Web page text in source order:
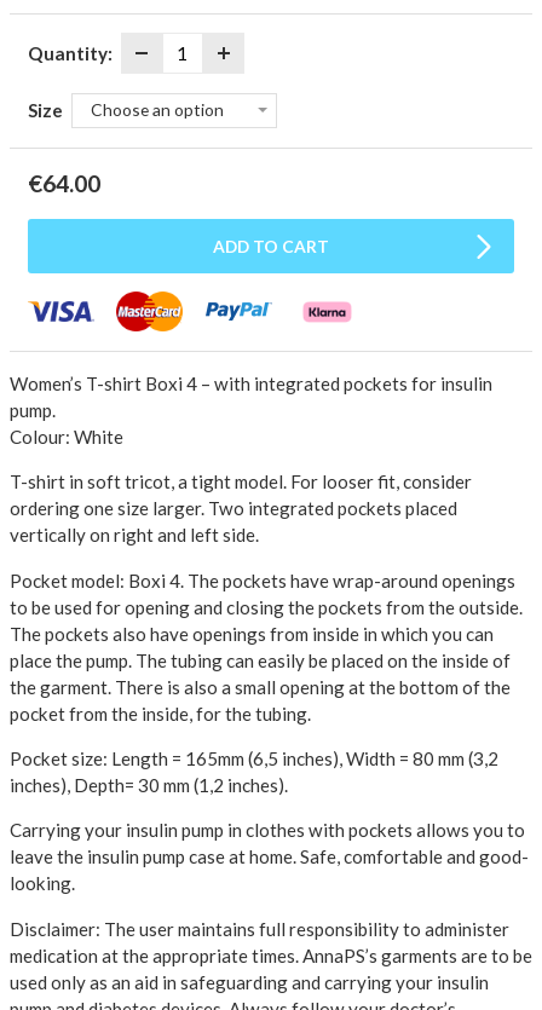
Quantity:
Size Choose an option
€64.00
ADD TO CART
Women’s T-shirt Boxi 4 – with integrated pockets for insulin
pump.
Colour: White
T-shirt in soft tricot, a tight model. For looser fit, consider
ordering one size larger. Two integrated pockets placed
vertically on right and left side.
Pocket model: Boxi 4. The pockets have wrap-around openings
to be used for opening and closing the pockets from the outside.
The pockets also have openings from inside in which you can
place the pump. The tubing can easily be placed on the inside of
the garment. There is also a small opening at the bottom of the
pocket from the inside, for the tubing.
Pocket size: Length = 165mm (6,5 inches), Width = 80 mm (3,2
inches), Depth= 30 mm (1,2 inches).
Carrying your insulin pump in clothes with pockets allows you to
leave the insulin pump case at home. Safe, comfortable and good-
looking.
Disclaimer: The user maintains full responsibility to administer
medication at the appropriate times. AnnaPS’s garments are to be
used only as an aid in safeguarding and carrying your insulin